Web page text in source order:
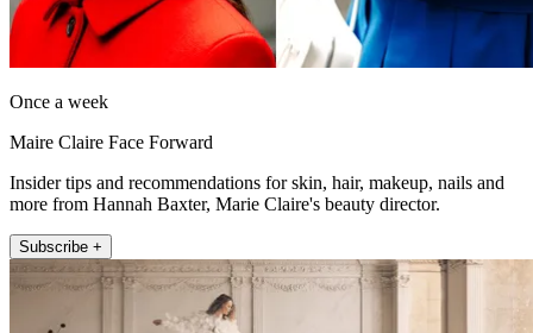
Once a week
Maire Claire Face Forward
Insider tips and recommendations for skin, hair, makeup, nails and
more from Hannah Baxter, Marie Claire's beauty director.
Subscribe +